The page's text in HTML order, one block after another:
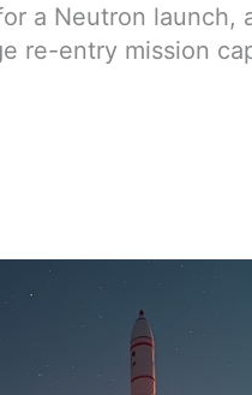
a Neutron launch,
re-entry mission